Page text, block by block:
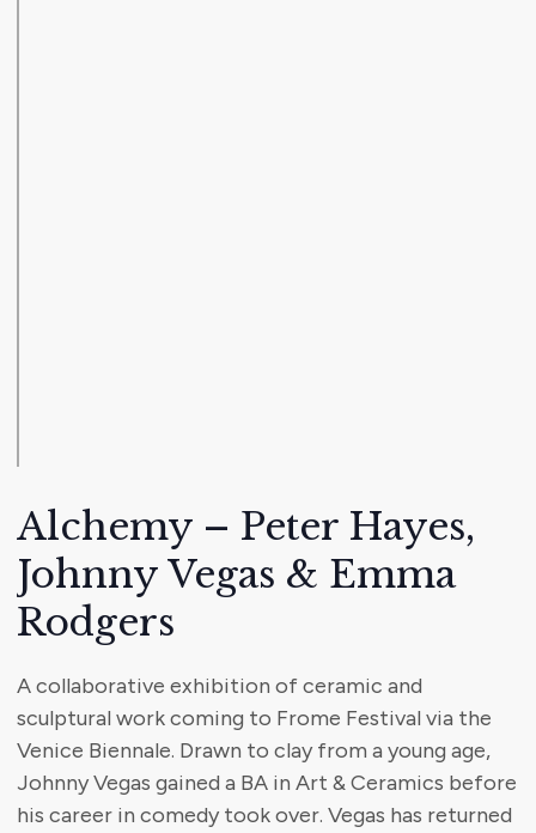
Alchemy – Peter Hayes,
Johnny Vegas & Emma
Rodgers
A collaborative exhibition of ceramic and
sculptural work coming to Frome Festival via the
Venice Biennale. Drawn to clay from a young age,
Johnny Vegas gained a BA in Art & Ceramics before
his career in comedy took over. Vegas has returned